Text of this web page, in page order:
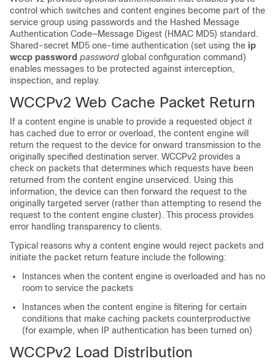
control which switches and content engines become part of the
service group using passwords and the Hashed Message
Authentication Code—Message Digest (HMAC MD5) standard.
Shared-secret MD5 one-time authentication (set using the ip
wccp password password global configuration command)
enables messages to be protected against interception,
inspection, and replay.
WCCPv2 Web Cache Packet Return
If a content engine is unable to provide a requested object it
has cached due to error or overload, the content engine will
return the request to the device for onward transmission to the
originally specified destination server. WCCPv2 provides a
check on packets that determines which requests have been
returned from the content engine unserviced. Using this
information, the device can then forward the request to the
originally targeted server (rather than attempting to resend the
request to the content engine cluster). This process provides
error handling transparency to clients.
Typical reasons why a content engine would reject packets and
initiate the packet return feature include the following:
Instances when the content engine is overloaded and has no
room to service the packets
Instances when the content engine is filtering for certain
conditions that make caching packets counterproductive
(for example, when IP authentication has been turned on)
WCCPv2 Load Distribution